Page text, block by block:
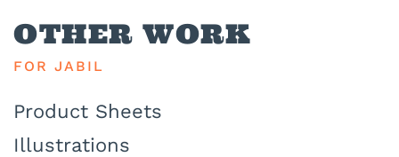
OTHER WORK
FOR JABIL
Product Sheets
Illustrations